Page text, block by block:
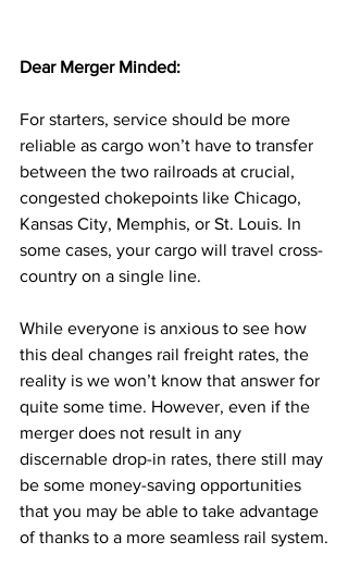
Dear Merger Minded:
For starters, service should be more
reliable as cargo won’t have to transfer
between the two railroads at crucial,
congested chokepoints like Chicago,
Kansas City, Memphis, or St. Louis. In
some cases, your cargo will travel cross-
country on a single line.
While everyone is anxious to see how
this deal changes rail freight rates, the
reality is we won’t know that answer for
quite some time. However, even if the
merger does not result in any
discernable drop-in rates, there still may
be some money-saving opportunities
that you may be able to take advantage
of thanks to a more seamless rail system.